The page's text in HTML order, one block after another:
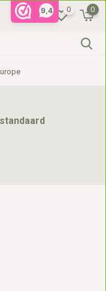
9,4 0 0